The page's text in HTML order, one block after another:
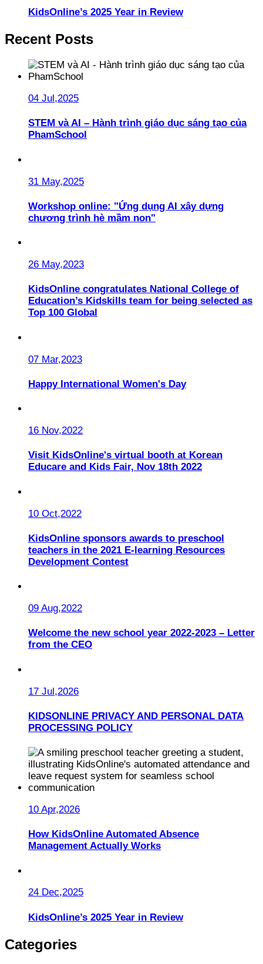
KidsOnline’s 2025 Year in Review
Recent Posts
04 Jul,2025
STEM và AI – Hành trình giáo dục sáng tạo của
PhamSchool
31 May,2025
Workshop online: "Ứng dụng AI xây dựng
chương trình hè mầm non"
26 May,2023
KidsOnline congratulates National College of
Education’s Kidskills team for being selected as
Top 100 Global
07 Mar,2023
Happy International Women's Day
16 Nov,2022
Visit KidsOnline's virtual booth at Korean
Educare and Kids Fair, Nov 18th 2022
10 Oct,2022
KidsOnline sponsors awards to preschool
teachers in the 2021 E-learning Resources
Development Contest
09 Aug,2022
Welcome the new school year 2022-2023 – Letter
from the CEO
17 Jul,2026
KIDSONLINE PRIVACY AND PERSONAL DATA
PROCESSING POLICY
10 Apr,2026
How KidsOnline Automated Absence
Management Actually Works
24 Dec,2025
KidsOnline’s 2025 Year in Review
Categories